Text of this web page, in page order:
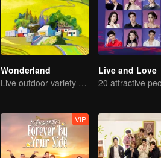
Wonderland
Live outdoor variety show
Live and Love
VIP